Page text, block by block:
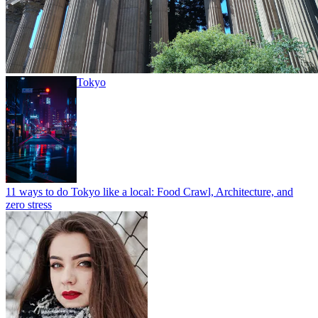
Tokyo
11 ways to do Tokyo like a local: Food Crawl, Architecture, and
zero stress